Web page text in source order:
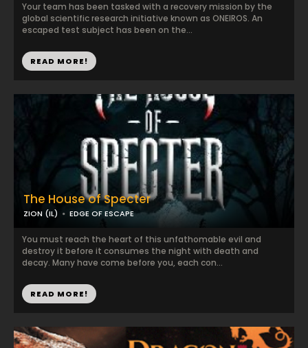
Your team has been tasked with a recovery mission by the
global scientific research initiative known as ONEIROS. An
escaped test subject has been on the...
READ MORE!
The House of Specter
ZION (IL) EDGE OF ESCAPE
You must reach the heart of this unfathomable evil and
destroy it before it consumes the night with death and
decay. Many have come before you, each con...
READ MORE!